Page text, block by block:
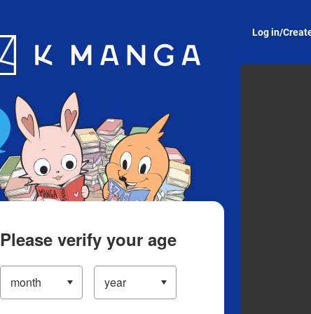
App Log in/
Please verify your age